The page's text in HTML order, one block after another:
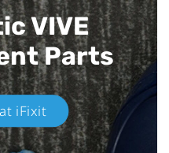
VIVE
Parts
iFixit